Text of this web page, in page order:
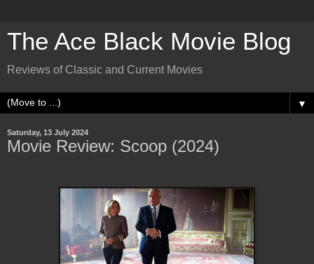
The Ace Black Movie Blog
Reviews of Classic and Current Movies
▼
Saturday, 13 July 2024
Movie Review: Scoop (2024)